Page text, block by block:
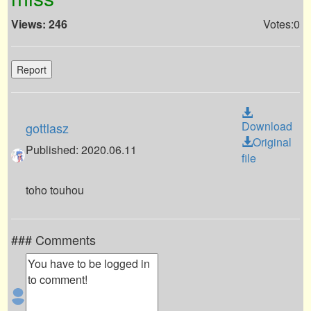
Views: 246 Votes:0
Report
gottlasz
Published: 2020.06.11
Download
Original
file
toho touhou
### Comments